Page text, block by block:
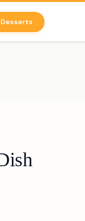
Desserts